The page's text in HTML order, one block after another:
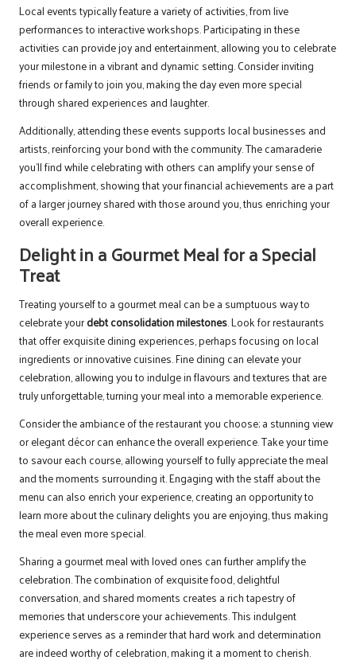
Local events typically feature a variety of activities, from live
performances to interactive workshops. Participating in these
activities can provide joy and entertainment, allowing you to celebrate
your milestone in a vibrant and dynamic setting. Consider inviting
friends or family to join you, making the day even more special
through shared experiences and laughter.
Additionally, attending these events supports local businesses and
artists, reinforcing your bond with the community. The camaraderie
you’ll find while celebrating with others can amplify your sense of
accomplishment, showing that your financial achievements are a part
of a larger journey shared with those around you, thus enriching your
overall experience.
Delight in a Gourmet Meal for a Special
Treat
Treating yourself to a gourmet meal can be a sumptuous way to
celebrate yourdebt consolidation milestones. Look for restaurants
that offer exquisite dining experiences, perhaps focusing on local
ingredients or innovative cuisines. Fine dining can elevate your
celebration, allowing you to indulge in flavours and textures that are
truly unforgettable, turning your meal into a memorable experience.
Consider the ambiance of the restaurant you choose; a stunning view
or elegant décor can enhance the overall experience. Take your time
to savour each course, allowing yourself to fully appreciate the meal
and the moments surrounding it. Engaging with the staff about the
menu can also enrich your experience, creating an opportunity to
learn more about the culinary delights you are enjoying, thus making
the meal even more special.
Sharing a gourmet meal with loved ones can further amplify the
celebration. The combination of exquisite food, delightful
conversation, and shared moments creates a rich tapestry of
memories that underscore your achievements. This indulgent
experience serves as a reminder that hard work and determination
are indeed worthy of celebration, making it a moment to cherish.